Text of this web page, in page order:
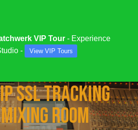
SSL TRACKING
ROOM
VIP Tour- Experience
-
View VIP Tours